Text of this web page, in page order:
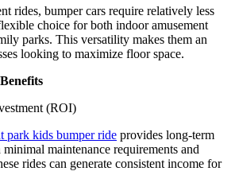
rides, bumper cars require relatively less
choice for both indoor amusement
parks. This versatility makes them an
looking to maximize floor space.
(ROI)
park kids bumper ride provides long-term
maintenance requirements and
rides can generate consistent income for